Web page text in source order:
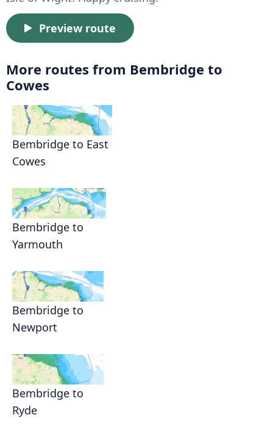
Preview route
More routes from Bembridge to
Cowes
Bembridge to East
Cowes
Bembridge to
Yarmouth
Bembridge to
Newport
Bembridge to
Ryde